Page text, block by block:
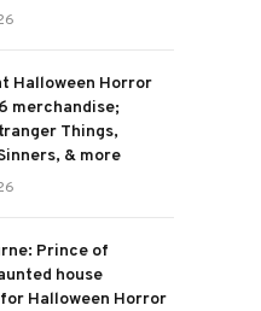
Halloween Horror
merchandise;
Things,
& more
Prince of
house
Halloween Horror